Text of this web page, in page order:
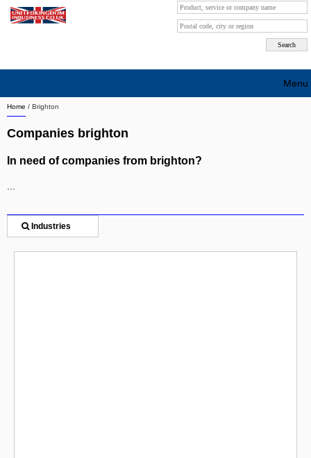
Home / Brighton
Companies brighton
In need of companies from brighton?
Industries
Menu
Search company by city
Search company on industrie
Sign up
Contact